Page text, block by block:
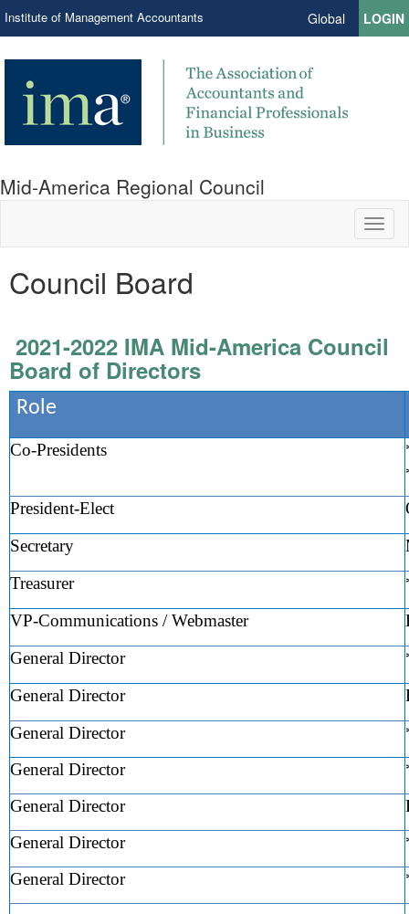
Institute of Management Accountants Global LOGIN
Mid-America Regional Council
Council Board
2021-2022 IMA Mid-America Council
Board of Directors
Role
Co-Presidents
President-Elect
Secretary
Treasurer
VP-Communications / Webmaster
General Director
General Director
General Director
General Director
General Director
General Director
General Director